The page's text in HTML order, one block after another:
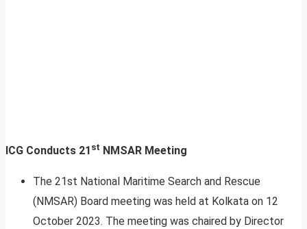
ICG Conducts 21 st NMSAR Meeting
The 21st National Maritime Search and Rescue
(NMSAR) Board meeting was held at Kolkata on 12
October 2023. The meeting was chaired by Director